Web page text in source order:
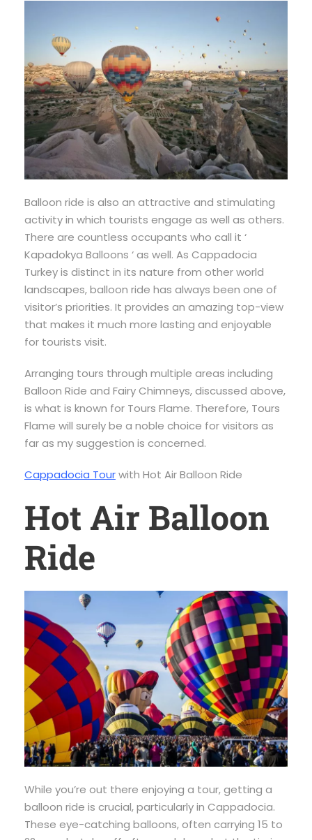
Balloon ride is also an attractive and stimulating
activity in which tourists engage as well as others.
There are countless occupants who call it ‘
Kapadokya Balloons ‘ as well. As Cappadocia
Turkey is distinct in its nature from other world
landscapes, balloon ride has always been one of
visitor’s priorities. It provides an amazing top-view
that makes it much more lasting and enjoyable
for tourists visit.
Arranging tours through multiple areas including
Balloon Ride and Fairy Chimneys, discussed above,
is what is known for Tours Flame. Therefore, Tours
Flame will surely be a noble choice for visitors as
far as my suggestion is concerned.
Cappadocia Tourwith Hot Air Balloon Ride
Hot Air Balloon
Ride
While you’re out there enjoying a tour, getting a
balloon ride is crucial, particularly in Cappadocia.
These eye-catching balloons, often carrying 15 to